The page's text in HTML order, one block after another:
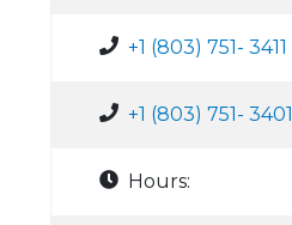
+1 (803) 751- 3411
+1 (803) 751- 3401
Hours: